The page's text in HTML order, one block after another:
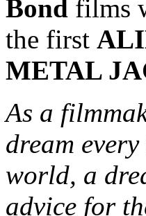
Bond films
the first
METAL
As a
dream
world, a
advice for